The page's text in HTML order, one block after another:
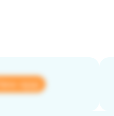
View app